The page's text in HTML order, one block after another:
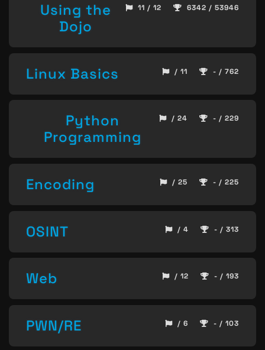
Using the
Dojo
11 / 12 6342 / 53946
Linux Basics / 11 - / 762
Python
Programming
/ 24 - / 229
Encoding / 25 - / 225
OSINT / 4 - / 313
Web / 12 - / 193
PWN/RE / 6 - / 103